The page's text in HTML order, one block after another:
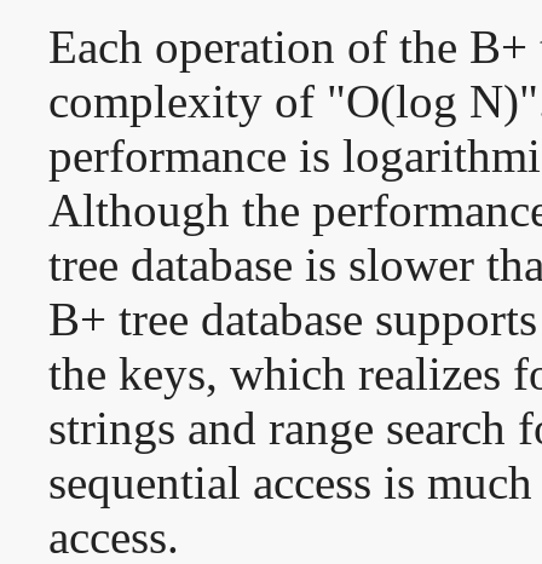
Each operation of the B+
complexity of "O(log
performance is
Although the
tree database is slower
B+ tree database
the keys, which realizes
strings and range search
sequential access is
access.